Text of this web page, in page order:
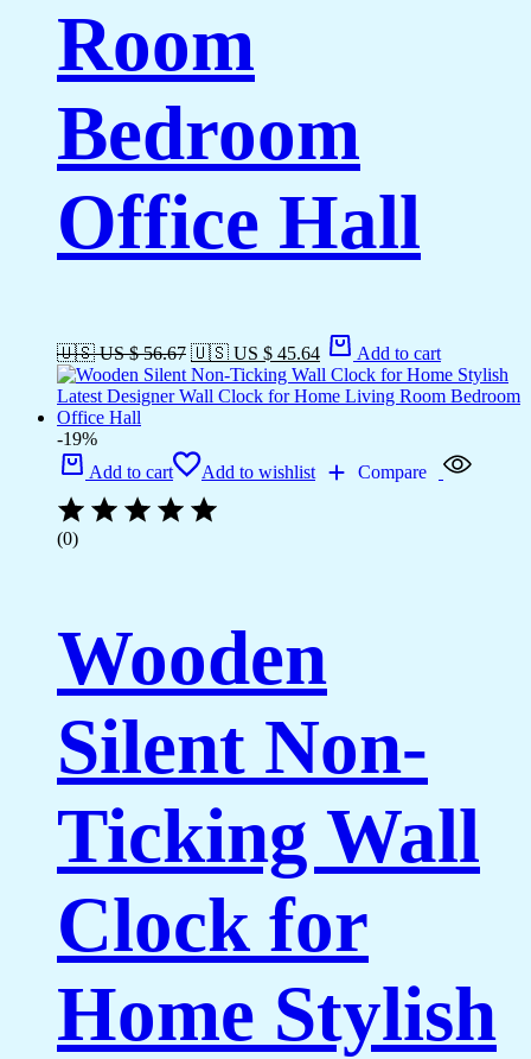
Room
Bedroom
Office Hall
🇺🇸 US $ 56.67 🇺🇸 US $ 45.64 Add to cart
-19%
Add to cart
Add to wishlist Compare
(0)
Wooden
Silent Non-
Ticking Wall
Clock for
Home Stylish